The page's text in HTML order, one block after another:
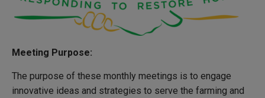
Meeting Purpose:
The purpose of these monthly meetings is to engage
innovative ideas and strategies to serve the farming and